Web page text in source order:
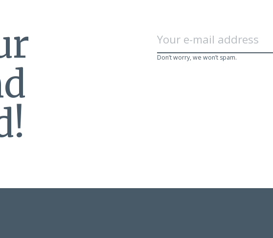
Don’t worry, we won’t spam.